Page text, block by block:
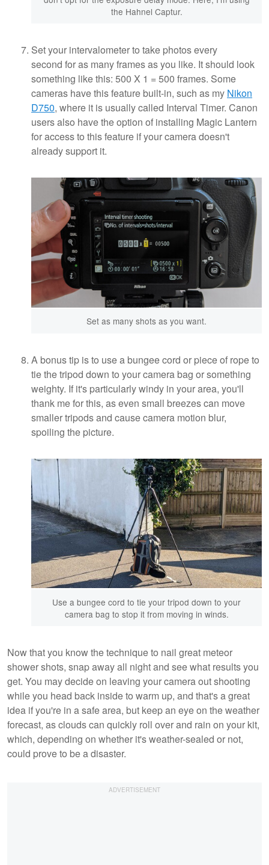
the Hahnel Captur.
Set your intervalometer to take photos every
second for as many frames as you like. It should look
something like this: 500 X 1 = 500 frames. Some
cameras have this feature built-in, such as my Nikon
D750, where it is usually called Interval Timer. Canon
users also have the option of installing Magic Lantern
for access to this feature if your camera doesn't
already support it.
Set as many shots as you want.
A bonus tip is to use a bungee cord or piece of rope to
tie the tripod down to your camera bag or something
weighty. If it's particularly windy in your area, you'll
thank me for this, as even small breezes can move
smaller tripods and cause camera motion blur,
spoiling the picture.
Use a bungee cord to tie your tripod down to your
camera bag to stop it from moving in winds.
Now that you know the technique to nail great meteor
shower shots, snap away all night and see what results you
get. You may decide on leaving your camera out shooting
while you head back inside to warm up, and that's a great
idea if you're in a safe area, but keep an eye on the weather
forecast, as clouds can quickly roll over and rain on your kit,
which, depending on whether it's weather-sealed or not,
could prove to be a disaster.